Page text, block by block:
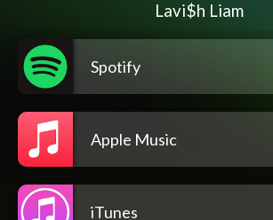
Lavi$h Liam
Spotify
Apple Music
iTunes